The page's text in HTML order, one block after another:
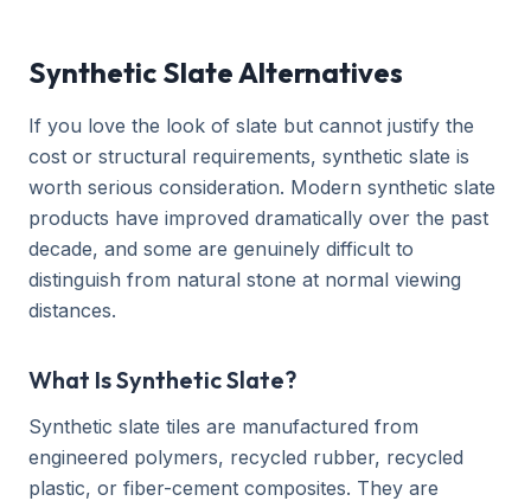
Synthetic Slate Alternatives
If you love the look of slate but cannot justify the
cost or structural requirements, synthetic slate is
worth serious consideration. Modern synthetic slate
products have improved dramatically over the past
decade, and some are genuinely difficult to
distinguish from natural stone at normal viewing
distances.
What Is Synthetic Slate?
Synthetic slate tiles are manufactured from
engineered polymers, recycled rubber, recycled
plastic, or fiber-cement composites. They are